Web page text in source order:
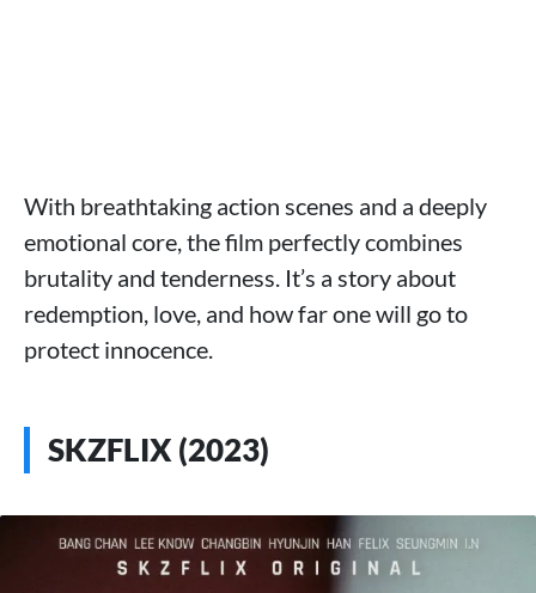
With breathtaking action scenes and a deeply
emotional core, the film perfectly combines
brutality and tenderness. It’s a story about
redemption, love, and how far one will go to
protect innocence.
SKZFLIX (2023)